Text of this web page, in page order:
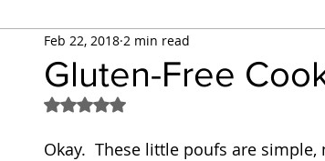
Breakfast Brunch
Chicken Fish
Gluten-Free
Feb 22, 2018 2 min read
Rated NaN out of 5 stars.
Okay.  These little poufs are